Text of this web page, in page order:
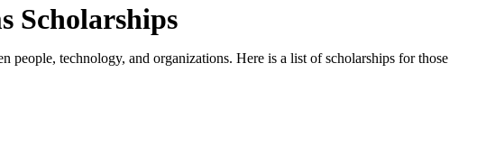
Scholarships
people, technology, and organizations. Here is a list of scholarships for those